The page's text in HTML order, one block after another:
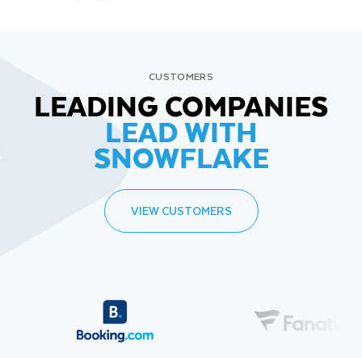
CUSTOMERS
LEADING COMPANIES
LEAD WITH
SNOWFLAKE
VIEW CUSTOMERS